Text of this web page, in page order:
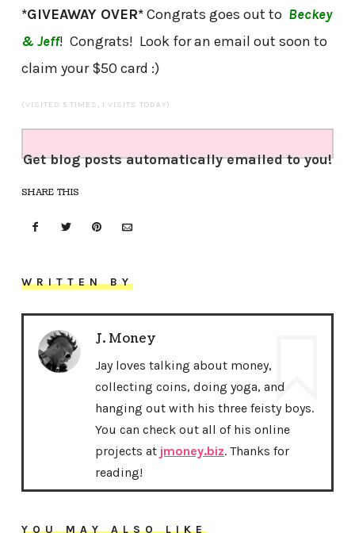
*GIVEAWAY OVER*Congrats goes out to Beckey
& Jeff! Congrats! Look for an email out soon to
claim your $50 card :)
(VISITED 5 TIMES, 1 VISITS TODAY)
Get blog posts automatically emailed to you!
SHARE THIS
WRITTEN BY
J. Money
Jay loves talking about money,
collecting coins, doing yoga, and
hanging out with his three feisty boys.
You can check out all of his online
projects at jmoney.biz. Thanks for
reading!
YOU MAY ALSO LIKE